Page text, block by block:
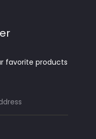
favorite products